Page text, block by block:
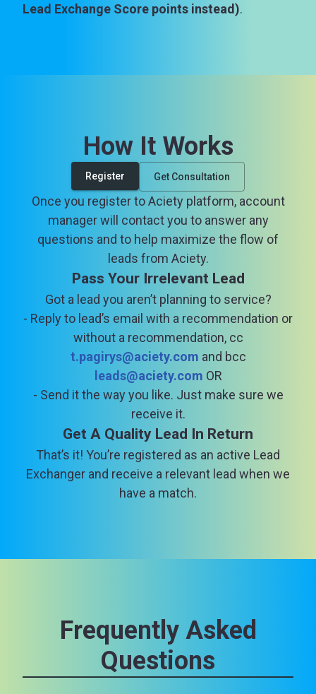
Lead Exchange Score points instead).
How It Works
Register Get Consultation
Once you register to Aciety platform, account
manager will contact you to answer any
questions and to help maximize the flow of
leads from Aciety.
Pass Your Irrelevant Lead
Got a lead you aren’t planning to service?
- Reply to lead’s email with a recommendation or
without a recommendation, cc
t.pagirys@aciety.com and bcc
leads@aciety.com OR
- Send it the way you like. Just make sure we
receive it.
Get A Quality Lead In Return
That’s it! You’re registered as an active Lead
Exchanger and receive a relevant lead when we
have a match.
Frequently Asked
Questions